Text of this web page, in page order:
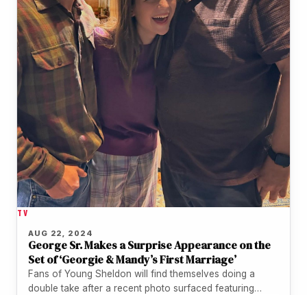
TV
AUG 22, 2024
George Sr. Makes a Surprise Appearance on the
Set of ‘Georgie & Mandy’s First Marriage’
Fans of Young Sheldon will find themselves doing a
double take after a recent photo surfaced featuring